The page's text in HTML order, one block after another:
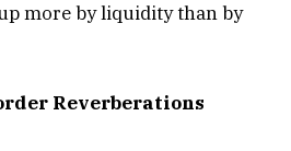
more by liquidity than by
Reverberations